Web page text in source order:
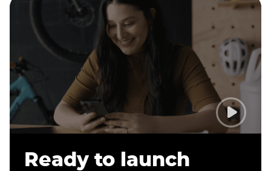
Ready to launch